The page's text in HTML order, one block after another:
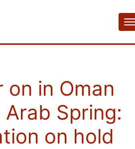
on in Oman
Spring:
on hold